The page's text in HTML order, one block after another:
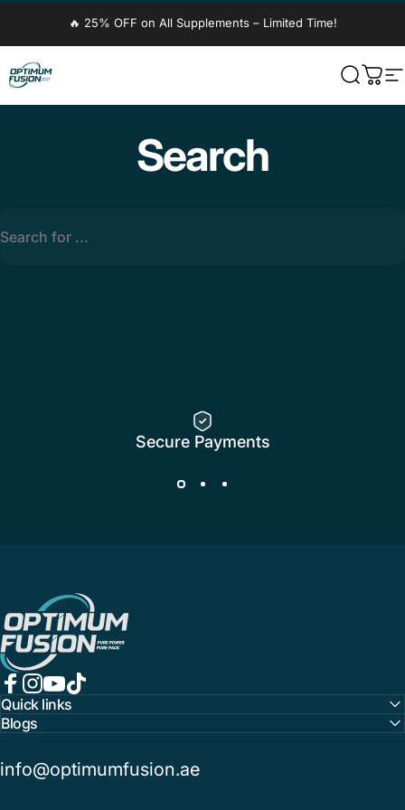
Skip to content
🔥 25% OFF on All Supplements – Limited Time!
OptimumFusion Search
Cart
Search
Secure Payments
OptimumFusion
Facebook
Instagram
YouTube
TikTok
Quick links
Blogs
info@optimumfusion.ae